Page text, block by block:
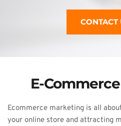
CONTACT
E-
Ecommerce marketing is all
your online store and attracting